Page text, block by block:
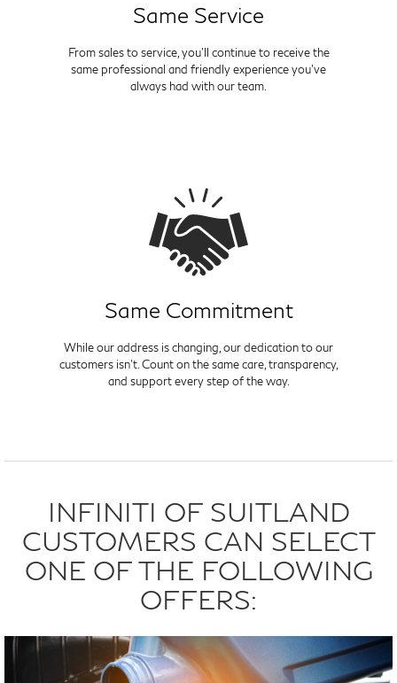
Same Service
From sales to service, you'll continue to receive the
same professional and friendly experience you've
always had with our team.
Same Commitment
While our address is changing, our dedication to our
customers isn't. Count on the same care, transparency,
and support every step of the way.
INFINITI OF SUITLAND
CUSTOMERS CAN SELECT
ONE OF THE FOLLOWING
OFFERS: